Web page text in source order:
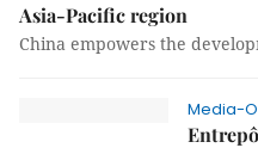
Asia-Pacific region
China empowers the
Media-